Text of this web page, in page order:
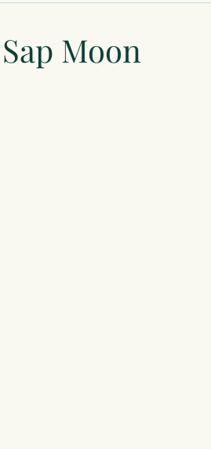
Moon